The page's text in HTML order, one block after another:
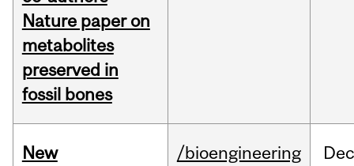
Nature paper on
metabolites
preserved in
fossil bones
New
/bioengineering Dec